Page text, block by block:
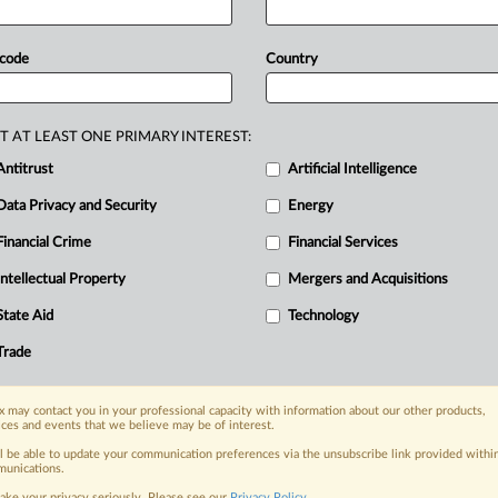
onexports.Thelist
includes
today
with specialist reporters across the
on the proposals, probes,
organization and clients, now and in the
including:
Privacy & Security, Technology, AI and
Country
AT LEAST ONE PRIMARY INTEREST:
Artificial Intelligence
Data Privacy and Security Energy
Financial Crime Financial Services
Intellectual Property Mergers and Acquisitions
Aid Technology
may contact you in your professional capacity with information about our other products,
and events that we believe may be of interest.
be able to update your communication preferences via the unsubscribe link provided